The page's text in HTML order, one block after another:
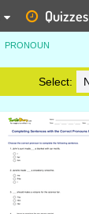
Quizzes
PRONOUN
Select: